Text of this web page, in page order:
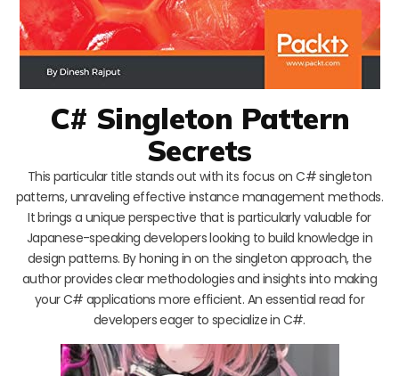
C# Singleton Pattern
Secrets
This particular title stands out with its focus on C# singleton
patterns, unraveling effective instance management methods.
It brings a unique perspective that is particularly valuable for
Japanese-speaking developers looking to build knowledge in
design patterns. By honing in on the singleton approach, the
author provides clear methodologies and insights into making
your C# applications more efficient. An essential read for
developers eager to specialize in C#.